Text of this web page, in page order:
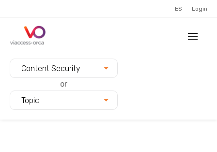
ES Login
Content Security
or
Topic